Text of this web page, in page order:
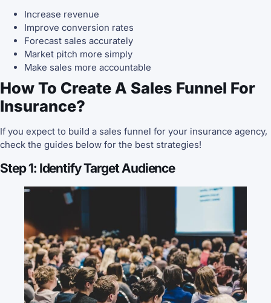
Increase revenue
Improve conversion rates
Forecast sales accurately
Market pitch more simply
Make sales more accountable
How To Create A Sales Funnel For
Insurance?
If you expect to build a sales funnel for your insurance agency,
check the guides below for the best strategies!
Step 1: Identify Target Audience